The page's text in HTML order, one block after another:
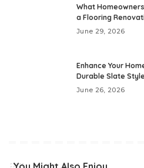
What
a Flooring
June 29, 2026
Enhance Your
Durable Slate
June 26, 2026